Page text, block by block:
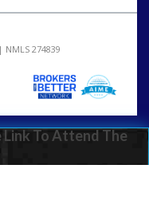
274839
Link To Attend The